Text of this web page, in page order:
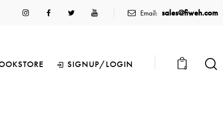
Email: sales@fiweh.com
SIGNUP/LOGIN 0